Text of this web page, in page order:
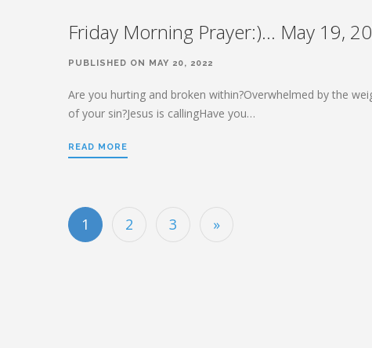
Friday Morning Prayer:)… May 19,
PUBLISHED ON MAY 20, 2022
Are you hurting and broken within?Overwhelmed by the
of your sin?Jesus is callingHave you…
READ MORE
1 2 3 »